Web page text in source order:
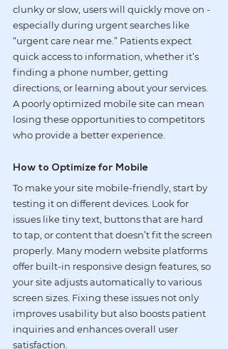
clunky or slow, users will quickly move on -
especially during urgent searches like
“urgent care near me.” Patients expect
quick access to information, whether it’s
finding a phone number, getting
directions, or learning about your services.
A poorly optimized mobile site can mean
losing these opportunities to competitors
who provide a better experience.
How to Optimize for Mobile
To make your site mobile-friendly, start by
testing it on different devices. Look for
issues like tiny text, buttons that are hard
to tap, or content that doesn’t fit the screen
properly. Many modern website platforms
offer built-in responsive design features, so
your site adjusts automatically to various
screen sizes. Fixing these issues not only
improves usability but also boosts patient
inquiries and enhances overall user
satisfaction.